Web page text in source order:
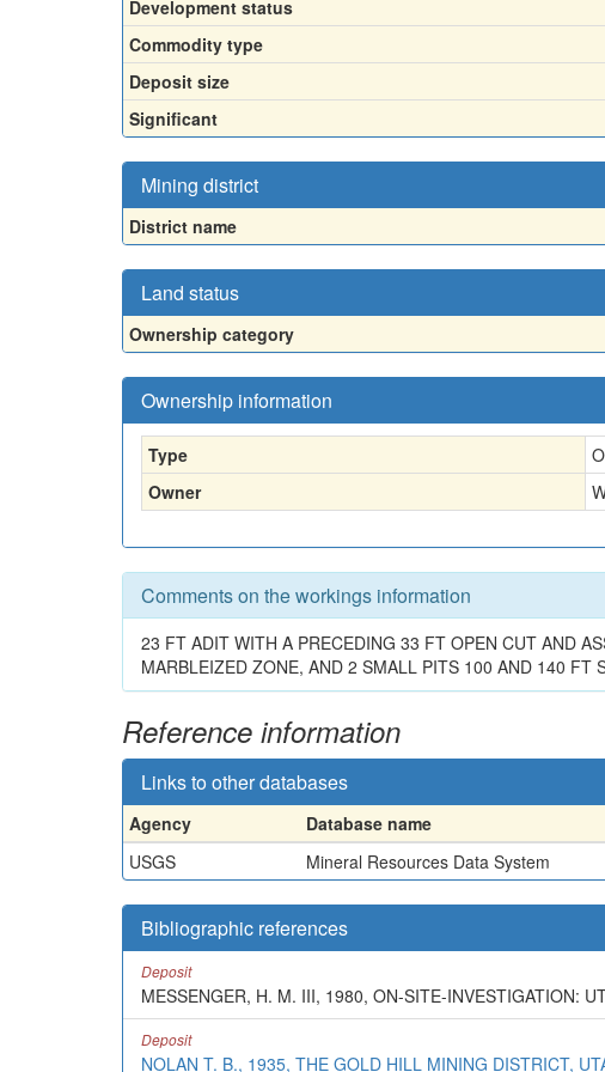
Development status
Commodity type
Deposit size
Significant
Mining district
District name
Land status
Ownership category
Ownership information
Type
Owner
Comments on the workings information
23 FT ADIT WITH A PRECEDING 33 FT OPEN CUT AND
MARBLEIZED ZONE, AND 2 SMALL PITS 100 AND 140 FT
Reference information
Links to other databases
Agency Database name
USGS
Mineral Resources Data System
Bibliographic references
Deposit
MESSENGER, H. M. III, 1980, ON-SITE-INVESTIGATION:
Deposit
NOLAN T. B., 1935, THE GOLD HILL MINING DISTRICT,